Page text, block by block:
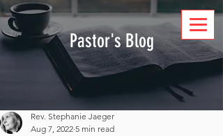
DONATE
Pastor's Blog
Rev. Stephanie Jaeger
Aug 7, 2022 5 min read